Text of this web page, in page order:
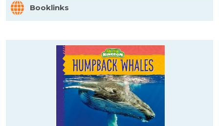
Booklinks